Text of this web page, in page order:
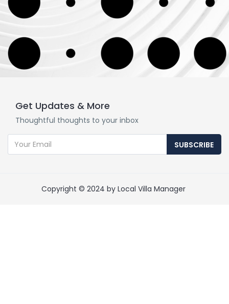
Get Updates & More
Thoughtful thoughts to your inbox
SUBSCRIBE
Copyright © 2024 by Local Villa Manager